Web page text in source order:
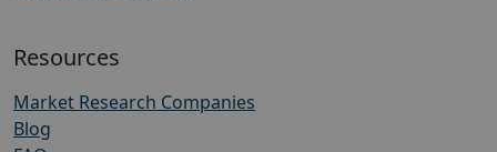
Resources
Market Research Companies
Blog